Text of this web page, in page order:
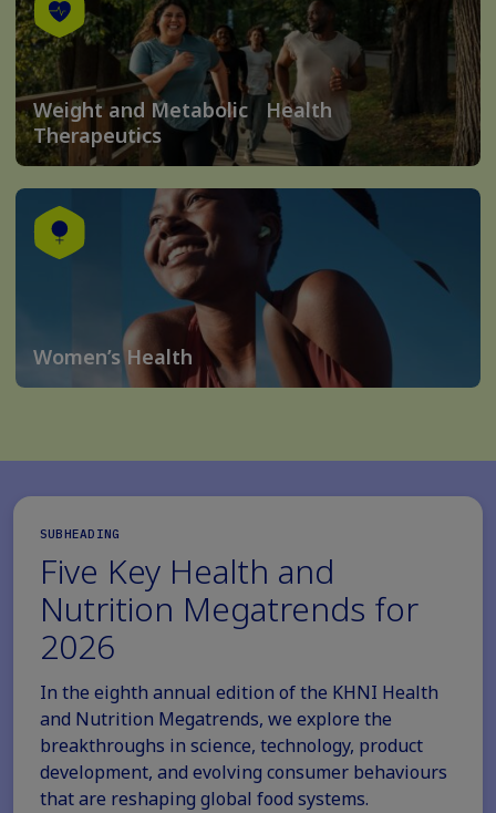
Weight and Metabolic Health
Therapeutics
Women’s Health
SUBHEADING
Five Key Health and
Nutrition Megatrends for
2026
In the eighth annual edition of the KHNI Health
and Nutrition Megatrends, we explore the
breakthroughs in science, technology, product
development, and evolving consumer behaviours
that are reshaping global food systems.